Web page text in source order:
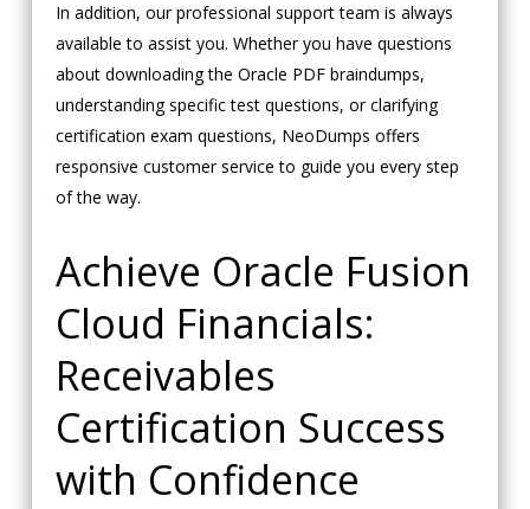
In addition, our professional support team is always
available to assist you. Whether you have questions
about downloading the Oracle PDF braindumps,
understanding specific test questions, or clarifying
certification exam questions, NeoDumps offers
responsive customer service to guide you every step
of the way.
Achieve Oracle Fusion
Cloud Financials:
Receivables
Certification Success
with Confidence